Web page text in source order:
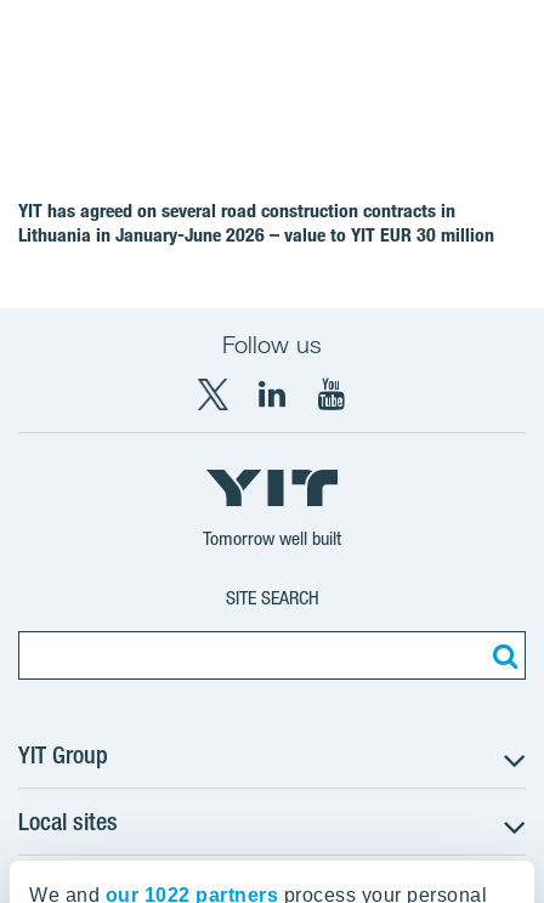
We and our 1022 partners process your personal
YIT has agreed on several road construction contracts in
Lithuania in January-June 2026 – value to YIT EUR 30 million
Follow us
X
YIT
Group
LinkedIn
YIT
Corporation
YouTube
YIT
Corporation
Tomorrow well built
SITE SEARCH
YIT Group
About YIT
Careers
Investors
Local sites
Czechia
YIT Group Head Office